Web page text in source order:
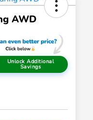
AWD
Unlock Additional
Savings